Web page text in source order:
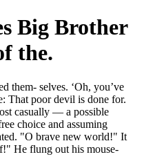
Big Brother
the.
them- selves. ‘Oh, you’ve
That poor devil is done for.
casually — a possible
choice and assuming
"O brave new world!" It
He flung out his mouse-